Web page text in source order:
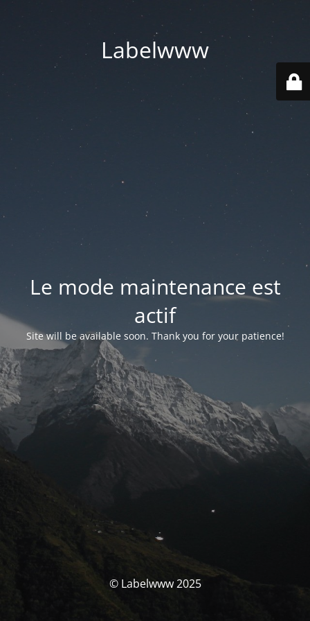
Labelwww
Le mode maintenance est
actif
Site will be available soon. Thank you for your patience!
© Labelwww 2025